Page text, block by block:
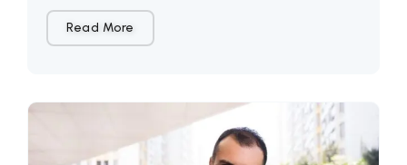
Read More